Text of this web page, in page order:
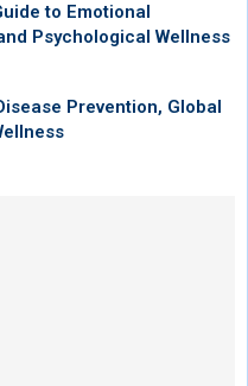
to Emotional
Psychological Wellness
Prevention, Global